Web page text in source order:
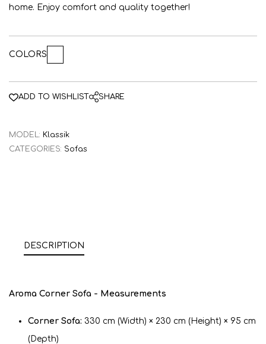
home. Enjoy comfort and quality together!
COLORS
ADD TO WISHLIST SHARE
MODEL: Klassik
CATEGORIES: Sofas
DESCRIPTION
Aroma Corner Sofa - Measurements
Corner Sofa: 330 cm (Width) × 230 cm (Height) × 95 cm
(Depth)